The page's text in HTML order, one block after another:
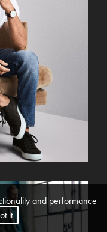
and performance
it